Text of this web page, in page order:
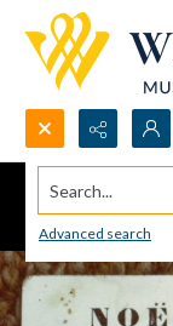
Search...
Advanced search